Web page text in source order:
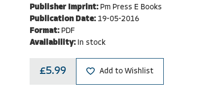
Publisher Imprint: Pm Press E Books
Publication Date: 19-05-2016
Format: PDF
Availability: In stock
£5.99 Add to Wishlist